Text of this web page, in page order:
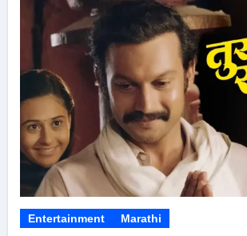
Entertainment Marathi